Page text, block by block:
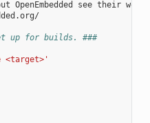
OpenEmbedded see their
up for builds. ###
<target>'